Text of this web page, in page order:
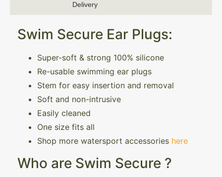
Delivery
Swim Secure Ear Plugs:
Super-soft & strong 100% silicone
Re-usable swimming ear plugs
Stem for easy insertion and removal
Soft and non-intrusive
Easily cleaned
One size fits all
Shop more watersport accessories here
Who are Swim Secure ?